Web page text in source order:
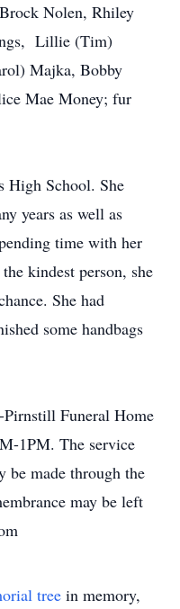
Nolen, Rhiley
Lillie (Tim)
Majka, Bobby
Mae Money; fur
High School. She
years as well as
time with her
kindest person, she
She had
some handbags
Funeral Home
1PM. The service
made through the
may be left
tree in memory,